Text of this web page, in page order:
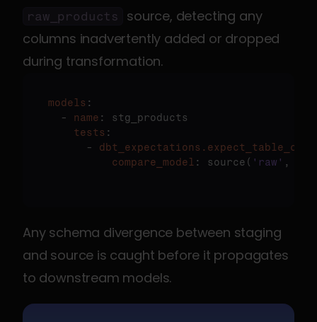
raw_products
source, detecting any
columns inadvertently added or dropped
during transformation.
models :
  -
name
    tests
:
      -
          compare_model
: source( 'raw' ,
Any schema divergence between staging
and source is caught before it propagates
to downstream models.